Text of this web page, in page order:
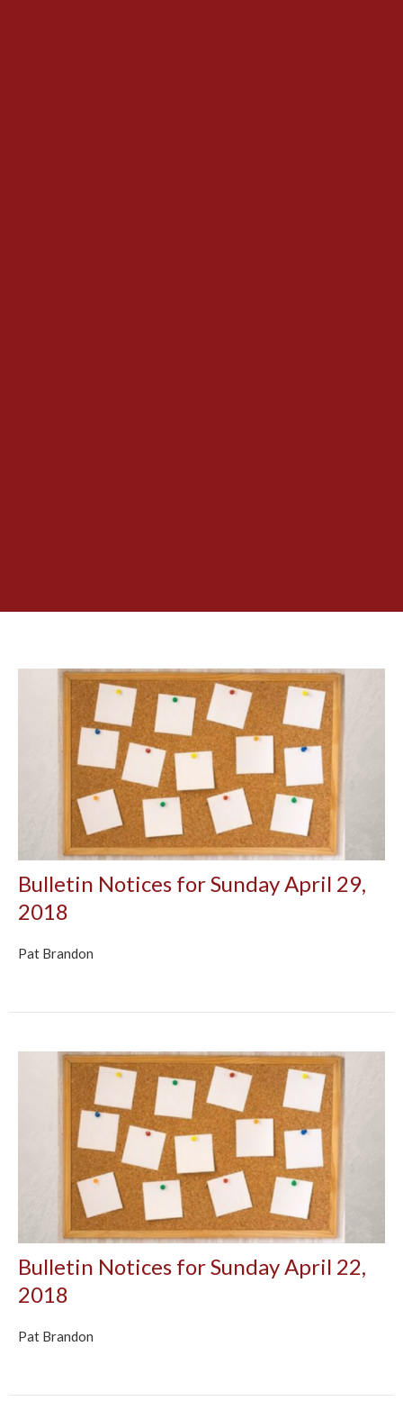
Bulletin Notices for Sunday April 29,
2018
Pat Brandon
Bulletin Notices for Sunday April 22,
2018
Pat Brandon